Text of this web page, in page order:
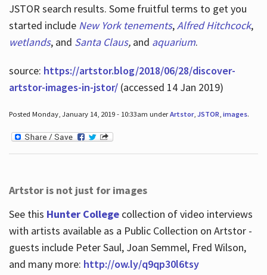
JSTOR search results. Some fruitful terms to get you
started include New York tenements,Alfred Hitchcock,
wetlands, and Santa Claus, and aquarium.
source: https://artstor.blog/2018/06/28/discover-
artstor-images-in-jstor/(accessed 14 Jan 2019)
Posted Monday, January 14, 2019 - 10:33am underArtstor, JSTOR, images.
Artstor is not just for images
See this Hunter Collegecollection of video interviews
with artists available as a Public Collection on Artstor -
guests include Peter Saul, Joan Semmel, Fred Wilson,
and many more: http://ow.ly/q9qp30l6tsy